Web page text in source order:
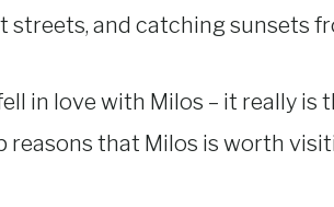
streets, and catching sunsets
in love with Milos – it really is
reasons that Milos is worth